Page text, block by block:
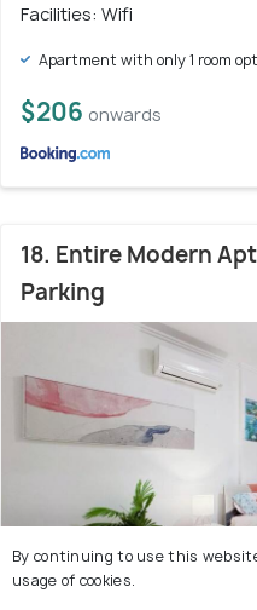
Facilities: Wifi
Apartment with only 1 room
$206 onwards
18. Entire Modern
Parking
By continuing to use this
usage of cookies.